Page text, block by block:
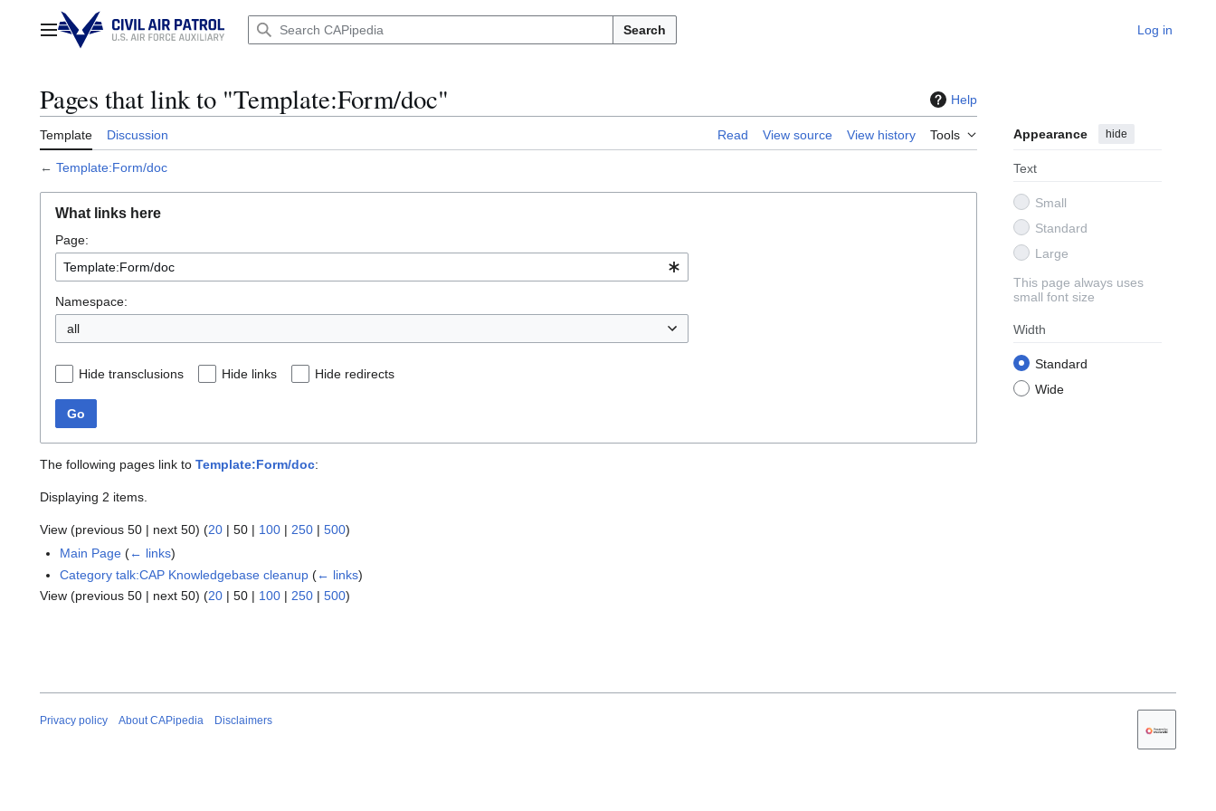
contentMain menu Search Log in
Pages that link to "Template:Form/doc" Help
Template Discussion Read View source View history Tools Appearance hide
Text
Small
Standard
Large
This page always uses
small font size
Width
Standard
Wide
← Template:Form/doc
What links here
Page:
Namespace:
all
Hide transclusions Hide links Hide redirects
Go
The following pages link to Template:Form/doc:
Displaying 2 items.
View (previous 50 | next 50) (20 | 50 | 100 | 250 | 500)
Main Page (← links)
Category talk:CAP Knowledgebase cleanup (← links)
View (previous 50 | next 50) (20 | 50 | 100 | 250 | 500)
Privacy policy About CAPipedia Disclaimers